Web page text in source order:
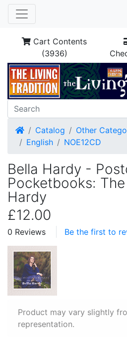
Cart Contents
(3936)
HomeCatalog Other
English
NOE12CD
Bella Hardy -
Pocketbooks:
Hardy
£12.00
0 Reviews Be the first to
Product may vary slightly
representation.